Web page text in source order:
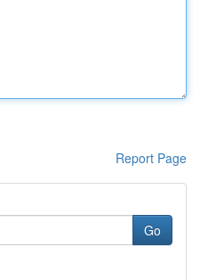
Report Page
Go